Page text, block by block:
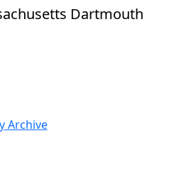
Dartmouth
Archive